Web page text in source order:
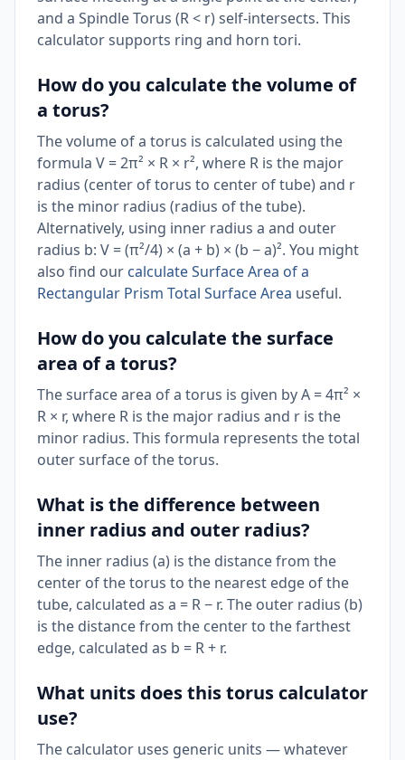
and a Spindle Torus (R < r) self-intersects. This
calculator supports ring and horn tori.
How do you calculate the volume of
a torus?
The volume of a torus is calculated using the
formula V = 2π² × R × r², where R is the major
radius (center of torus to center of tube) and r
is the minor radius (radius of the tube).
Alternatively, using inner radius a and outer
radius b: V = (π²/4) × (a + b) × (b − a)². You might
also find our calculate Surface Area of a
Rectangular Prism Total Surface Area useful.
How do you calculate the surface
area of a torus?
The surface area of a torus is given by A = 4π² ×
R × r, where R is the major radius and r is the
minor radius. This formula represents the total
outer surface of the torus.
What is the difference between
inner radius and outer radius?
The inner radius (a) is the distance from the
center of the torus to the nearest edge of the
tube, calculated as a = R − r. The outer radius (b)
is the distance from the center to the farthest
edge, calculated as b = R + r.
What units does this torus calculator
use?
The calculator uses generic units — whatever